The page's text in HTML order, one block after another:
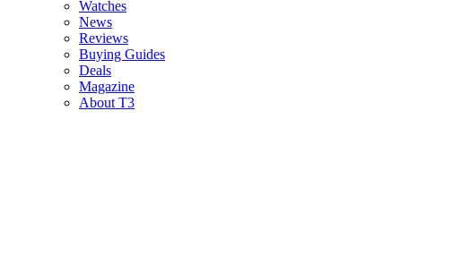
Watches
News
Reviews
Buying Guides
Deals
Magazine
About T3